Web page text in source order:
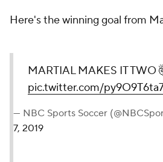
Here's the winning goal from
MARTIAL MAKES IT TWO
pic.twitter.com/
— NBC Sports Soccer
7, 2019